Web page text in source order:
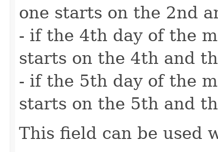
one starts on the 2nd
- if the 4th day of the
starts on the 4th and
- if the 5th day of the
starts on the 5th and
This field can be used